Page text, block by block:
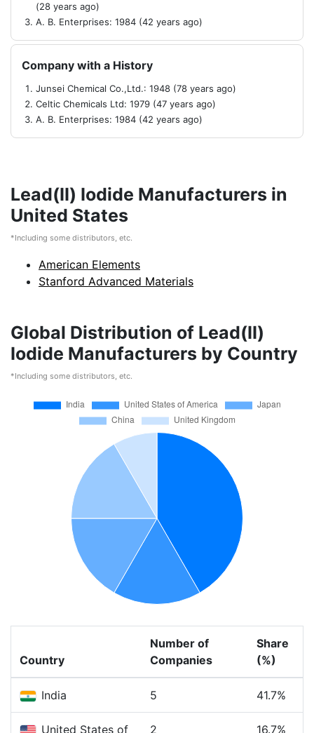
(28 years ago)
A. B. Enterprises: 1984 (42 years ago)
Company with a History
Junsei Chemical Co.,Ltd.: 1948 (78 years ago)
Celtic Chemicals Ltd: 1979 (47 years ago)
A. B. Enterprises: 1984 (42 years ago)
Lead(II) Iodide Manufacturers in
United States
*Including some distributors, etc.
American Elements
Stanford Advanced Materials
Global Distribution of Lead(II)
Iodide Manufacturers by Country
*Including some distributors, etc.
Country
Number of
Companies
Share
(%)
India 5 41.7%
United States of
2 16.7%